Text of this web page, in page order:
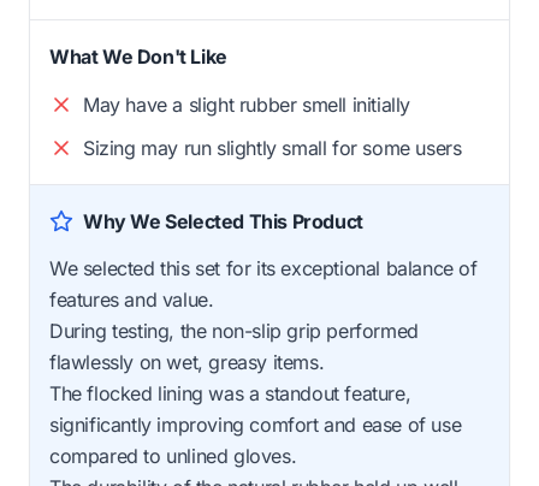
What We Don't Like
May have a slight rubber smell initially
Sizing may run slightly small for some users
Why We Selected This Product
We selected this set for its exceptional balance of
features and value.
During testing, the non-slip grip performed
flawlessly on wet, greasy items.
The flocked lining was a standout feature,
significantly improving comfort and ease of use
compared to unlined gloves.